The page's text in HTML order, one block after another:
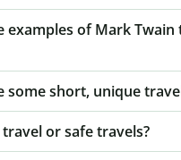
examples of Mark Twain
some short, unique
or safe travels?